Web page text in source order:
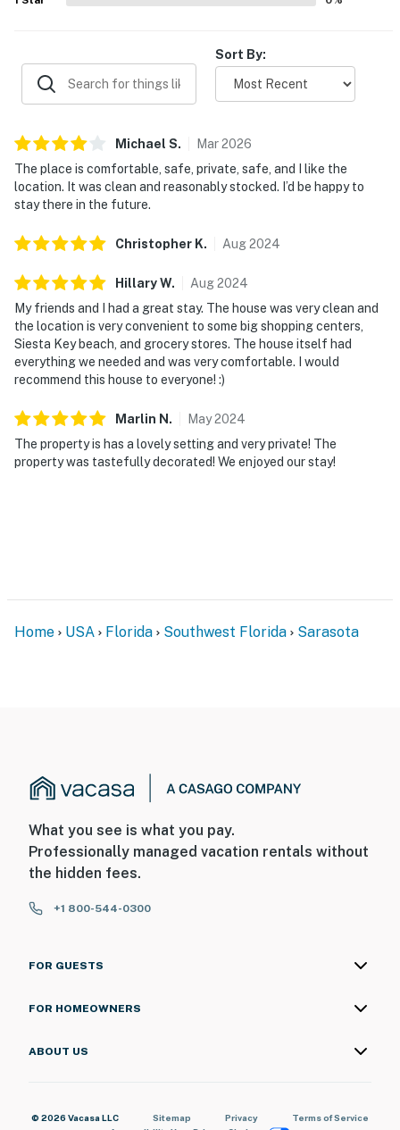
Sort By:
Michael S. Mar2026
The place is comfortable, safe, private, safe, and I like the
location. It was clean and reasonably stocked. I’d be happy to
stay there in the future.
Christopher K. Aug2024
HillaryW. Aug2024
My friends and I had a great stay. The house was very clean and
the location is very convenient to some big shopping centers,
Siesta Key beach, and grocery stores. The house itself had
everything we needed and was very comfortable. I would
recommend this house to everyone! :)
Marlin N . May2024
The property is has a lovely setting and very private! The
property was tastefully decorated! We enjoyed our stay!
Home USA Florida Southwest Florida Sarasota
What you see is what you pay.
Professionally managed vacation rentals without
the hidden fees.
+1 800-544-0300
FOR GUESTS
FOR HOMEOWNERS
ABOUT US
© 2026 Vacasa LLC Sitemap Privacy
Terms of Service